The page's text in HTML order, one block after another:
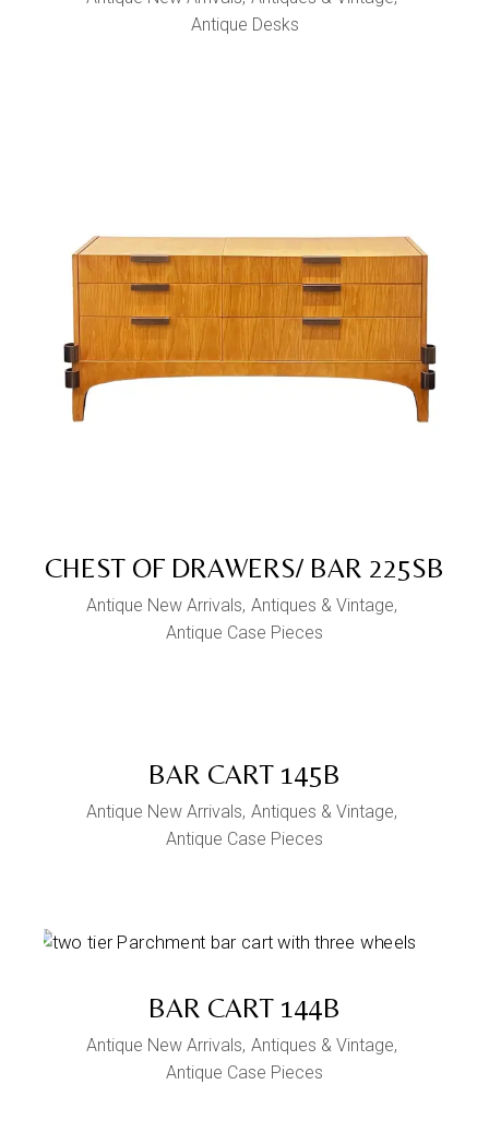
Antique Desks
CHEST OF DRAWERS/ BAR 225SB
Antique New Arrivals Antiques & Vintage
Antique Case Pieces
BAR CART 145B
Antique New Arrivals Antiques & Vintage
Antique Case Pieces
BAR CART 144B
Antique New Arrivals Antiques & Vintage
Antique Case Pieces